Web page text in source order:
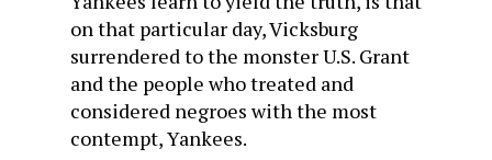
on that particular day, Vicksburg
surrendered to the monster U.S. Grant
and the people who treated and
considered negroes with the most
contempt, Yankees.